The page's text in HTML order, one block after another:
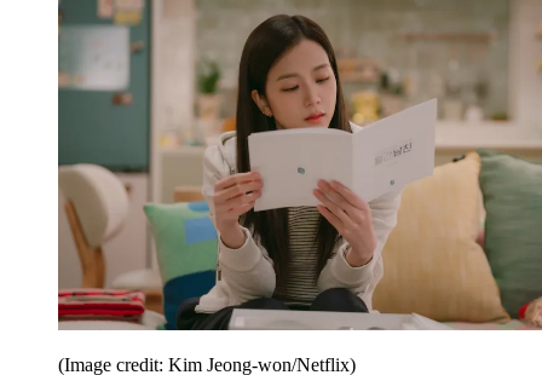
(Image credit: Kim Jeong-won/Netflix)